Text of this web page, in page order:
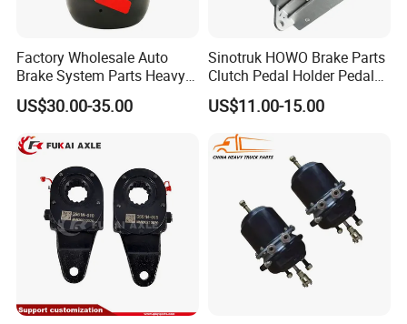
Factory Wholesale Auto
Brake System Parts Heavy
Duty Truck Air Brake
Chamber T30/30 Double Air
Sale
US$30.00-35.00
Sinotruk HOWO Brake Parts
Clutch Pedal Holder Pedal
Combination Bracket
Az9725360020
US$11.00-15.00